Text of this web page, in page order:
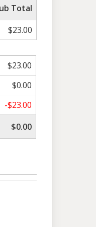
Total
$23.00
$23.00
$0.00
-$23.00
$0.00